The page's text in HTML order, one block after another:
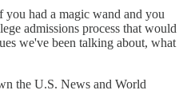
you had a magic wand and you
admissions process that would
we've been talking about, what
the U.S. News and World